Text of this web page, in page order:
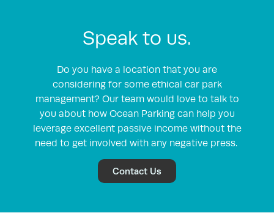
Speak to us.
Do you have a location that you are
considering for some ethical car park
management? Our team would love to talk to
you about how Ocean Parking can help you
leverage excellent passive income without the
need to get involved with any negative press.
Contact Us